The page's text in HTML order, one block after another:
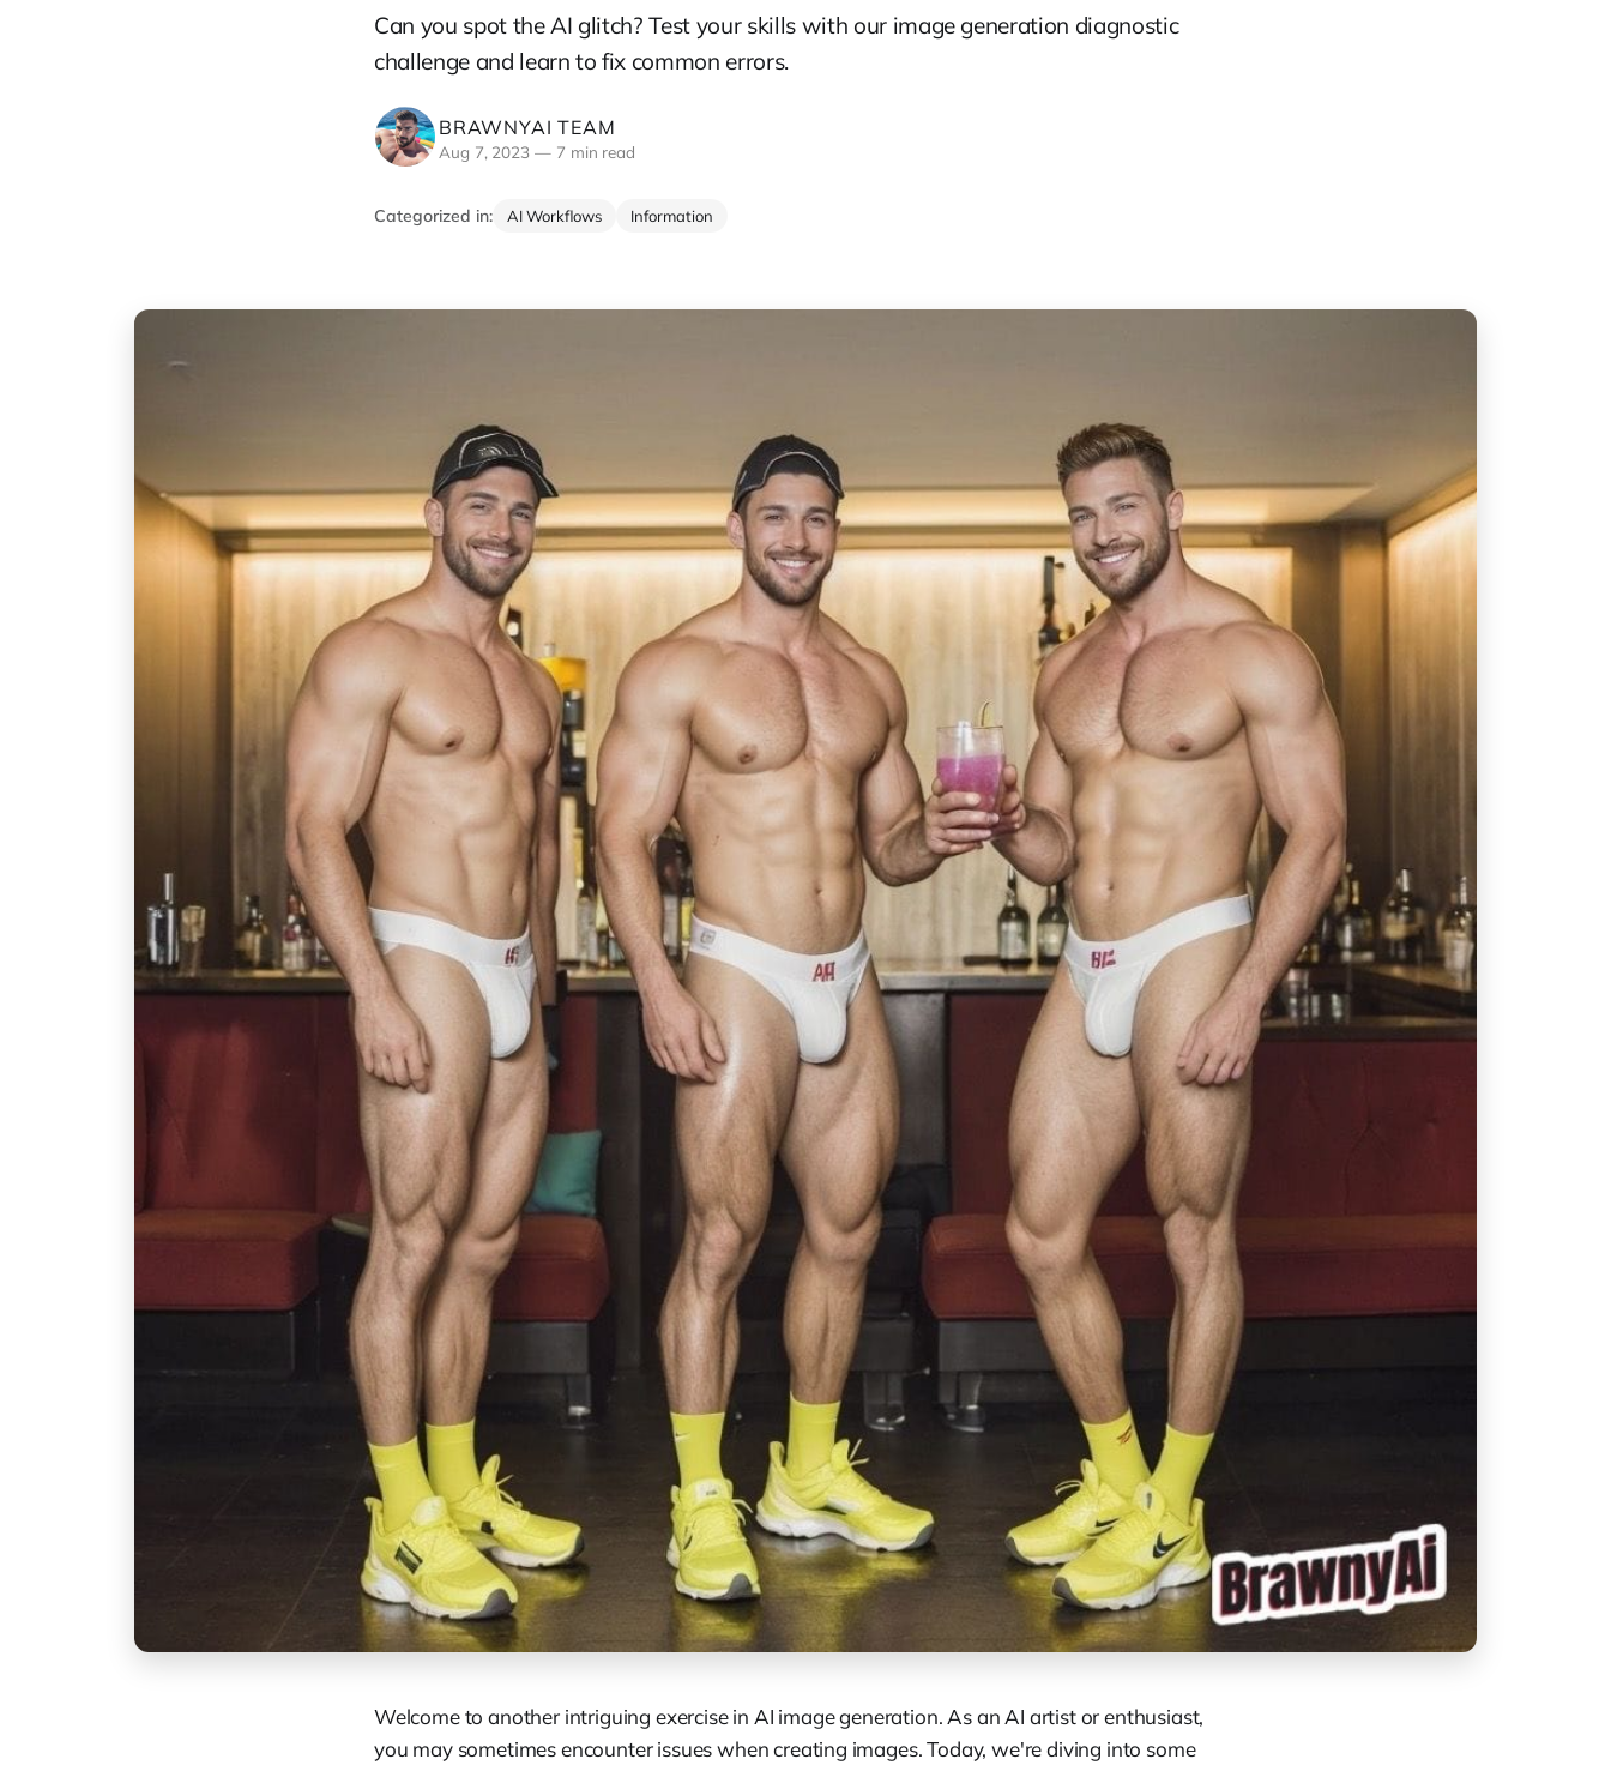
Can you spot the AI glitch? Test your skills with our image generation diagnostic
challenge and learn to fix common errors.
BRAWNYAI TEAM
Aug 7, 2023 —7 min read
Categorized in: AI Workflows Information
Welcome to another intriguing exercise in AI image generation. As an AI artist or enthusiast,
you may sometimes encounter issues when creating images. Today, we're diving into some